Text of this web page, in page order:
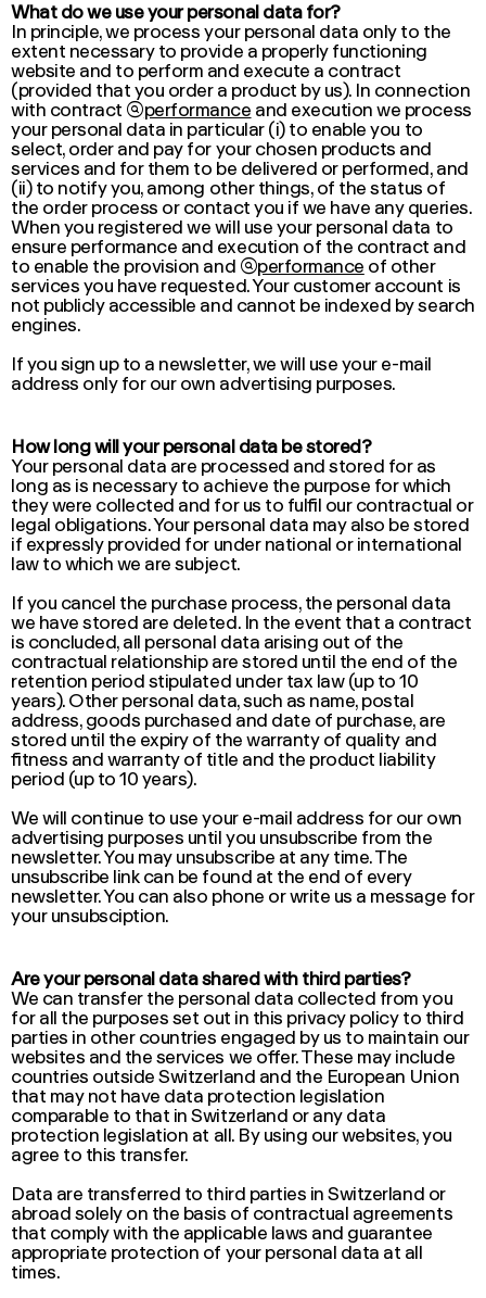
What do we use your personal data for?
In principle, we process your personal data only to the
extent necessary to provide a properly functioning
website and to perform and execute a contract
(provided that you order a product by us). In connection
with contract performance and execution we process
your personal data in particular (i) to enable you to
select, order and pay for your chosen products and
services and for them to be delivered or performed, and
(ii) to notify you, among other things, of the status of
the order process or contact you if we have any queries.
When you registered we will use your personal data to
ensure performance and execution of the contract and
to enable the provision and performance of other
services you have requested. Your customer account is
not publicly accessible and cannot be indexed by search
engines.
If you sign up to a newsletter, we will use your e-mail
address only for our own advertising purposes.
How long will your personal data be stored?
Your personal data are processed and stored for as
long as is necessary to achieve the purpose for which
they were collected and for us to fulfil our contractual or
legal obligations. Your personal data may also be stored
if expressly provided for under national or international
law to which we are subject.
If you cancel the purchase process, the personal data
we have stored are deleted. In the event that a contract
is concluded, all personal data arising out of the
contractual relationship are stored until the end of the
retention period stipulated under tax law (up to 10
years). Other personal data, such as name, postal
address, goods purchased and date of purchase, are
stored until the expiry of the warranty of quality and
fitness and warranty of title and the product liability
period (up to 10 years).
We will continue to use your e-mail address for our own
advertising purposes until you unsubscribe from the
newsletter. You may unsubscribe at any time. The
unsubscribe link can be found at the end of every
newsletter. You can also phone or write us a message for
your unsubsciption.
Are your personal data shared with third parties?
We can transfer the personal data collected from you
for all the purposes set out in this privacy policy to third
parties in other countries engaged by us to maintain our
websites and the services we offer. These may include
countries outside Switzerland and the European Union
that may not have data protection legislation
comparable to that in Switzerland or any data
protection legislation at all. By using our websites, you
agree to this transfer.
Data are transferred to third parties in Switzerland or
abroad solely on the basis of contractual agreements
that comply with the applicable laws and guarantee
appropriate protection of your personal data at all
times.